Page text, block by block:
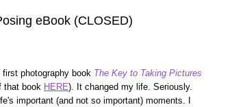
eBook (CLOSED)
first photography book The Key to Taking Pictures
that book HERE). It changed my life. Seriously.
important (and not so important) moments. I